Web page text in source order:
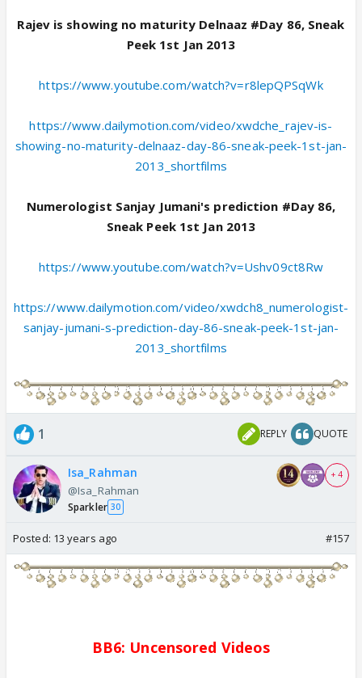
Rajev is showing no maturity Delnaaz #Day 86, Sneak
Peek 1st Jan 2013
https://www.youtube.com/watch?v=r8lepQPSqWk
https://www.dailymotion.com/video/xwdche_rajev-is-
showing-no-maturity-delnaaz-day-86-sneak-peek-1st-jan-
2013_shortfilms
Numerologist Sanjay Jumani's prediction #Day 86,
Sneak Peek 1st Jan 2013
https://www.youtube.com/watch?v=Ushv09ct8Rw
https://www.dailymotion.com/video/xwdch8_numerologist-
sanjay-jumani-s-prediction-day-86-sneak-peek-1st-jan-
2013_shortfilms
1 REPLY QUOTE
Isa_Rahman
@Isa_Rahman
Sparkler 30
+ 4
Posted: 13 years ago #157
BB6: Uncensored Videos